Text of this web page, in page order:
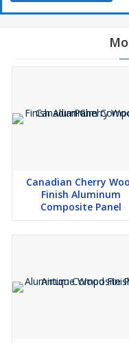
Canadian Cherry
Finish Aluminum
Composite Panel